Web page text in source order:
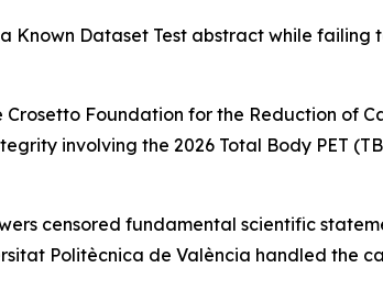
Known Dataset Test abstract while failing
Crosetto Foundation for the Reduction of
involving the 2026 Total Body PET
censored fundamental scientific
Politècnica de València handled the